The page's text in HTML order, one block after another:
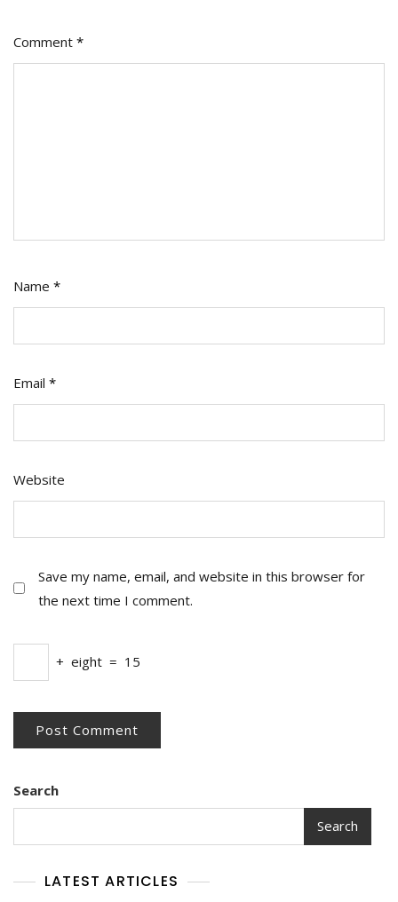
Comment *
Name *
Email *
Website
Save my name, email, and website in this browser for
the next time I comment.
+ eight = 15
Search
Search
LATEST ARTICLES